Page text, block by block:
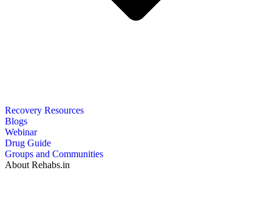
Recovery Resources
Blogs
Webinar
Drug Guide
Groups and Communities
About Rehabs.in